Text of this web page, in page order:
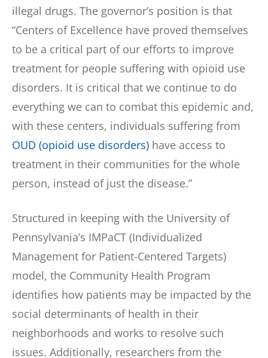
illegal drugs. The governor’s position is that
“Centers of Excellence have proved themselves
to be a critical part of our efforts to improve
treatment for people suffering with opioid use
disorders. It is critical that we continue to do
everything we can to combat this epidemic and,
with these centers, individuals suffering from
OUD (opioid use disorders) have access to
treatment in their communities for the whole
person, instead of just the disease.”
Structured in keeping with the University of
Pennsylvania’s IMPaCT (Individualized
Management for Patient-Centered Targets)
model, the Community Health Program
identifies how patients may be impacted by the
social determinants of health in their
neighborhoods and works to resolve such
issues. Additionally, researchers from the